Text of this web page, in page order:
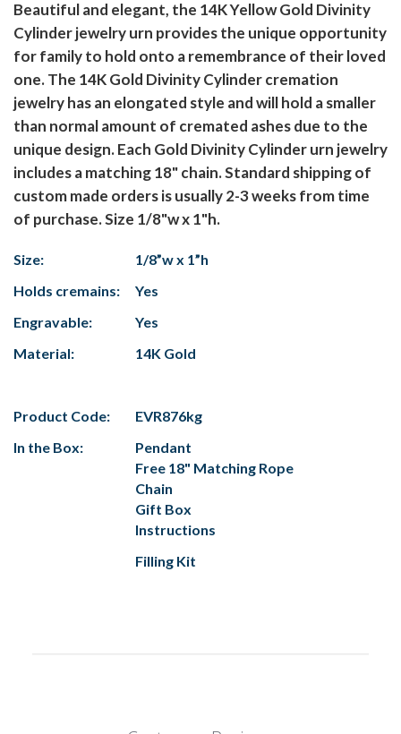
Beautiful and elegant, the 14K Yellow Gold Divinity
Cylinder jewelry urn provides the unique opportunity
for family to hold onto a remembrance of their loved
one. The 14K Gold Divinity Cylinder cremation
jewelry has an elongated style and will hold a smaller
than normal amount of cremated ashes due to the
unique design. Each Gold Divinity Cylinder urn jewelry
includes a matching 18" chain. Standard shipping of
custom made orders is usually 2-3 weeks from time
of purchase. Size 1/8"w x 1"h.
Size:
1/8”w x 1”h
Holds cremains:
Yes
Engravable:
Yes
Material:
14K Gold
Product Code:
EVR876kg
In the Box:
Pendant
Free 18" Matching Rope
Chain
Gift Box
Instructions
Filling Kit